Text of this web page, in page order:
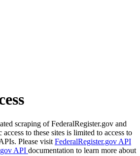
scraping of FederalRegister.gov and
to these sites is limited to access to
Please visit FederalRegister.gov API
API documentation to learn more about